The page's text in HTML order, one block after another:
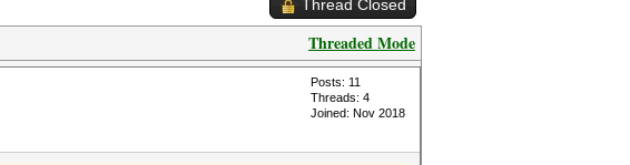
Thread Closed
Threaded Mode
Posts: 11
Threads: 4
Joined: Nov 2018